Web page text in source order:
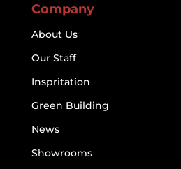
Company
About Us
Our Staff
Inspritation
Green Building
News
Showrooms